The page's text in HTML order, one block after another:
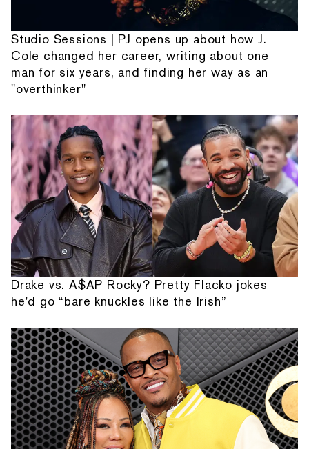
Studio Sessions | PJ opens up about how J.
Cole changed her career, writing about one
man for six years, and finding her way as an
"overthinker"
Drake vs. A$AP Rocky? Pretty Flacko jokes
he'd go “bare knuckles like the Irish”